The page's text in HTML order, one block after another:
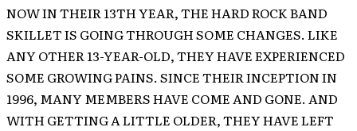
NOW IN THEIR 13TH YEAR, THE HARD ROCK BAND
SKILLET IS GOING THROUGH SOME CHANGES. LIKE
ANY OTHER 13-YEAR-OLD, THEY HAVE EXPERIENCED
SOME GROWING PAINS. SINCE THEIR INCEPTION IN
1996, MANY MEMBERS HAVE COME AND GONE. AND
WITH GETTING A LITTLE OLDER, THEY HAVE LEFT